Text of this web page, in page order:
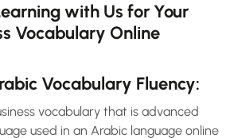
with Us for Your
Vocabulary Online
Vocabulary Fluency:
vocabulary that is advanced
used in an Arabic language online